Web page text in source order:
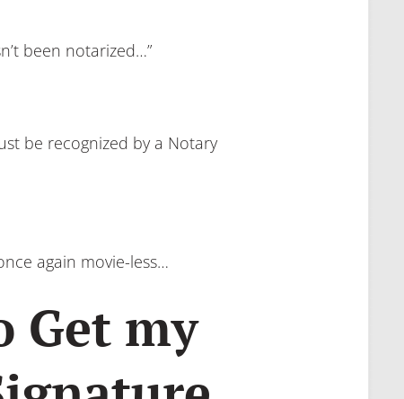
been notarized…”
be recognized by a Notary
again movie-less…
Get my